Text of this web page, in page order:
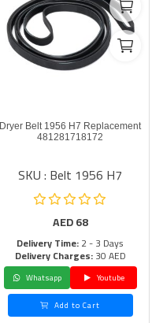
Dryer Belt 1956 H7 Replacement
481281718172
SKU : Belt 1956 H7
AED68
Delivery Time:2 - 3 Days
Delivery Charges:30 AED
Whatsapp
Youtube
Add to Cart